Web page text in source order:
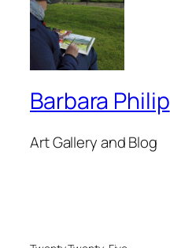
Barbara Philip
Art Gallery and Blog